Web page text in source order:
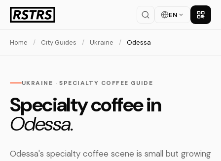
EN Get
Home / City Guides / Ukraine / Odessa
UKRAINE · SPECIALTY COFFEE GUIDE
Specialty coffee in
Odessa.
Odessa's specialty coffee scene is small but growing